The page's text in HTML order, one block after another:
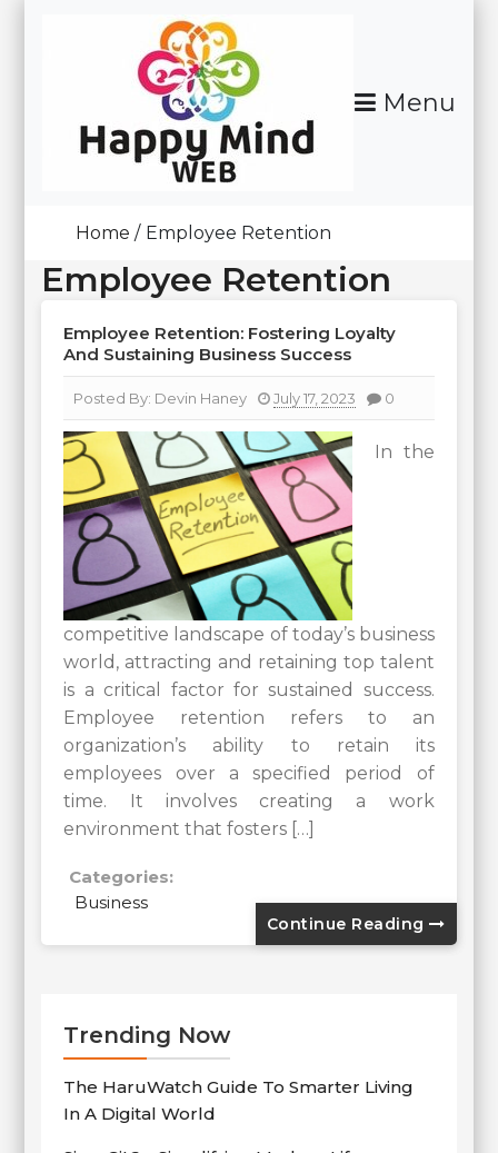
Happy Mind Web
Menu
Home Employee Retention
Employee Retention
Employee Retention: Fostering Loyalty
And Sustaining Business Success
Posted By: Devin Haney July 17, 2023 0
In the
competitive landscape of today’s business
world, attracting and retaining top talent
is a critical factor for sustained success.
Employee retention refers to an
organization’s ability to retain its
employees over a specified period of
time. It involves creating a work
environment that fosters […]
Categories:
Business
Continue Reading
Trending Now
The HaruWatch Guide To Smarter Living
In A Digital World